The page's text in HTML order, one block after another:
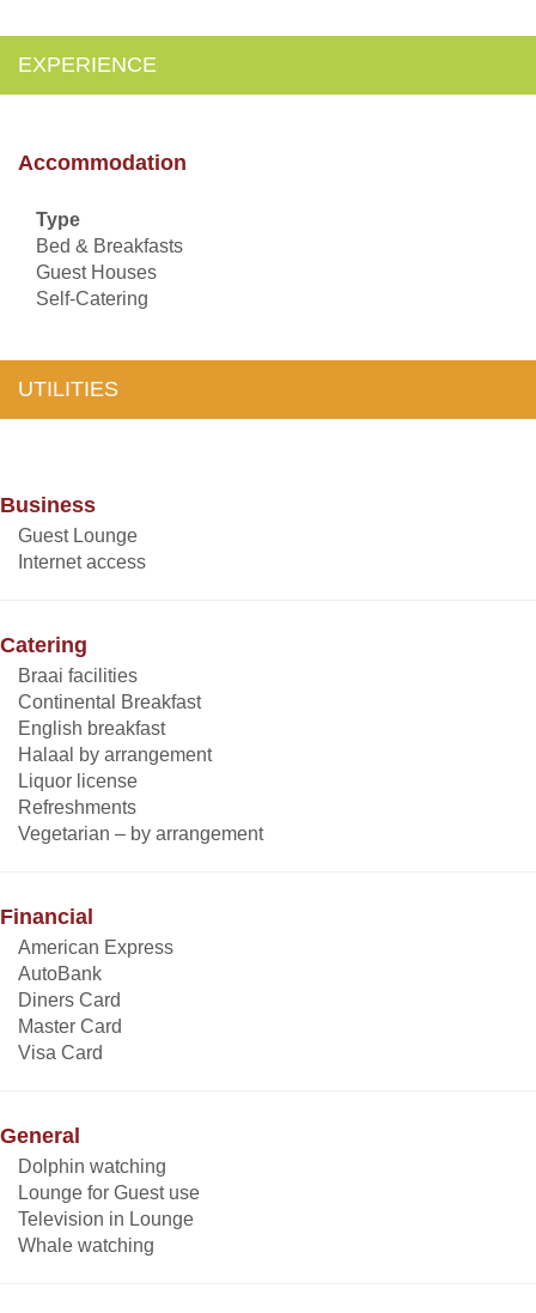
EXPERIENCE
Accommodation
Type
Bed & Breakfasts
Guest Houses
Self-Catering
UTILITIES
Business
Guest Lounge
Internet access
Catering
Braai facilities
Continental Breakfast
English breakfast
Halaal by arrangement
Liquor license
Refreshments
Vegetarian – by arrangement
Financial
American Express
AutoBank
Diners Card
Master Card
Visa Card
General
Dolphin watching
Lounge for Guest use
Television in Lounge
Whale watching